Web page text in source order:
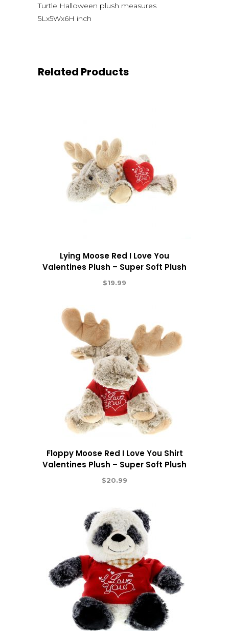
Turtle Halloween plush measures
5Lx5Wx6H inch
Related Products
Lying Moose Red I Love You
Valentines Plush – Super Soft Plush
$19.99
Floppy Moose Red I Love You Shirt
Valentines Plush – Super Soft Plush
$20.99